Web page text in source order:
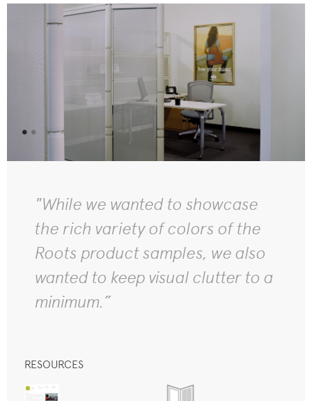
"While we wanted to showcase
the rich variety of colors of the
Roots product samples, we also
wanted to keep visual clutter to a
minimum.”
RESOURCES